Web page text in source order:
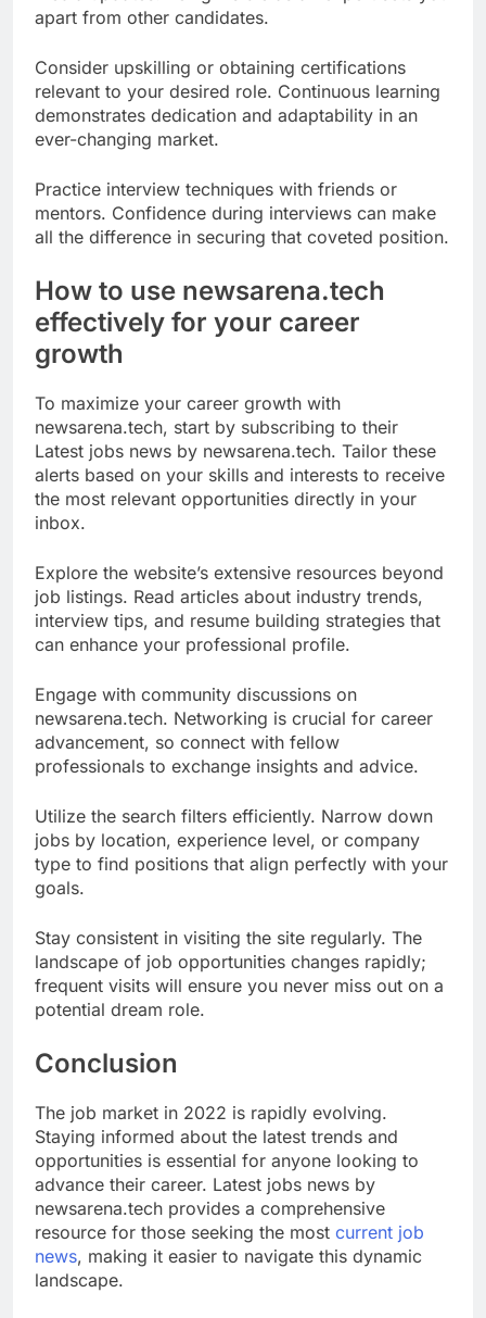
apart from other candidates.
Consider upskilling or obtaining certifications
relevant to your desired role. Continuous learning
demonstrates dedication and adaptability in an
ever-changing market.
Practice interview techniques with friends or
mentors. Confidence during interviews can make
all the difference in securing that coveted position.
How to use newsarena.tech
effectively for your career
growth
To maximize your career growth with
newsarena.tech, start by subscribing to their
Latest jobs news by newsarena.tech. Tailor these
alerts based on your skills and interests to receive
the most relevant opportunities directly in your
inbox.
Explore the website’s extensive resources beyond
job listings. Read articles about industry trends,
interview tips, and resume building strategies that
can enhance your professional profile.
Engage with community discussions on
newsarena.tech. Networking is crucial for career
advancement, so connect with fellow
professionals to exchange insights and advice.
Utilize the search filters efficiently. Narrow down
jobs by location, experience level, or company
type to find positions that align perfectly with your
goals.
Stay consistent in visiting the site regularly. The
landscape of job opportunities changes rapidly;
frequent visits will ensure you never miss out on a
potential dream role.
Conclusion
The job market in 2022 is rapidly evolving.
Staying informed about the latest trends and
opportunities is essential for anyone looking to
advance their career. Latest jobs news by
newsarena.tech provides a comprehensive
resource for those seeking the most current job
news, making it easier to navigate this dynamic
landscape.